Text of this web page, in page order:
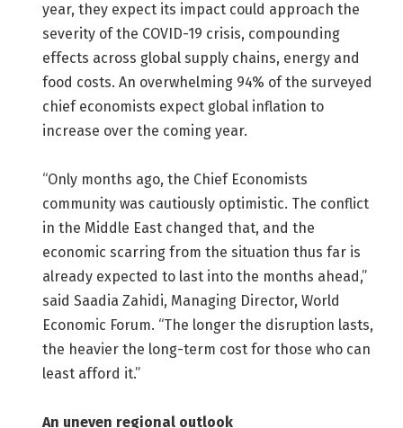
year, they expect its impact could approach the
severity of the COVID-19 crisis, compounding
effects across global supply chains, energy and
food costs. An overwhelming 94% of the surveyed
chief economists expect global inflation to
increase over the coming year.
“Only months ago, the Chief Economists
community was cautiously optimistic. The conflict
in the Middle East changed that, and the
economic scarring from the situation thus far is
already expected to last into the months ahead,”
said Saadia Zahidi, Managing Director, World
Economic Forum. “The longer the disruption lasts,
the heavier the long-term cost for those who can
least afford it.”
An uneven regional outlook